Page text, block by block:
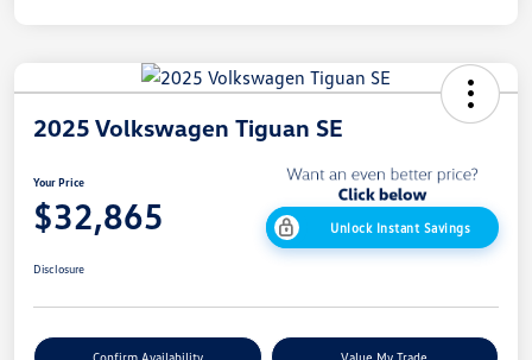
2025 Volkswagen Tiguan SE
Your Price
$32,865 Unlock Instant Savings
Disclosure
Confirm Availability Value My Trade